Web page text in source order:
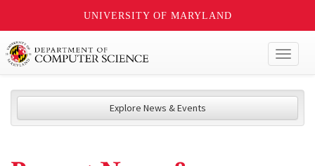
UNIVERSITY OF MARYLAND
Explore News & Events